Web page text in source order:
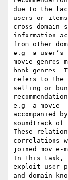
due to the
users or
cross-domain
information
from other
e.g. a user’s
movie genres
book genres.
refers to the
selling or
e.g. a movie
accompanied
soundtrack of
These
correlations
joined movie-
In this task,
exploit user
and domain